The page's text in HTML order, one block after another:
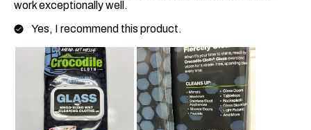
work exceptionally well.
Yes, I recommend this product.